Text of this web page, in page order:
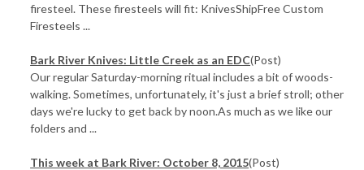
firesteel. These firesteels will fit: KnivesShipFree Custom
Firesteels ...
Bark River Knives: Little Creek as an EDC(Post)
Our regular Saturday-morning ritual includes a bit of woods-
walking. Sometimes, unfortunately, it's just a brief stroll; other
days we're lucky to get back by noon.As much as we like our
folders and ...
This week at Bark River: October 8, 2015(Post)